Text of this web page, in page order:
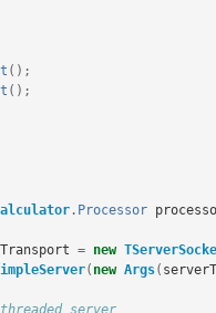
();
();
. Processor
= new
( new Args(
server